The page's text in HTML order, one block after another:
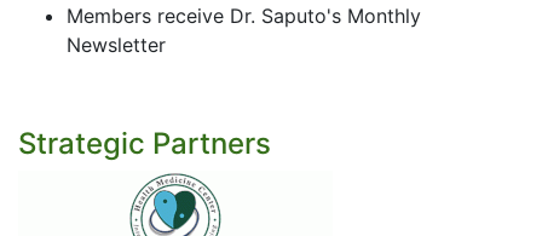
Members receive Dr. Saputo's Monthly
Newsletter
Strategic Partners